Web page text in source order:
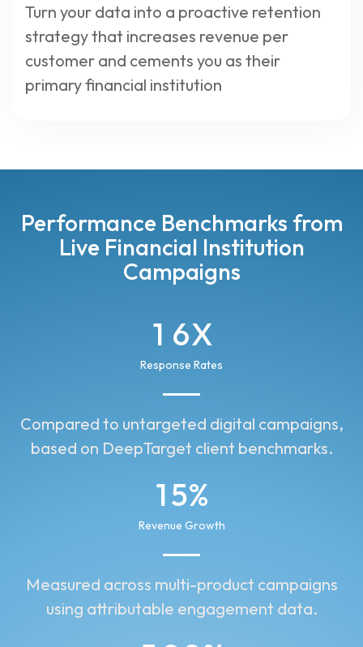
Turn your data into a proactive retention
strategy that increases revenue per
customer and cements you as their
primary financial institution
Performance Benchmarks from
Live Financial Institution
Campaigns
1
2
3
2
1
0
6
7
8
9
0
0
1
2
3
X
Response Rates
Compared to untargeted digital campaigns,
based on DeepTarget client benchmarks.
1
2
2
1
5
4
3
5
%
Revenue Growth
Measured across multi-product campaigns
using attributable engagement data.